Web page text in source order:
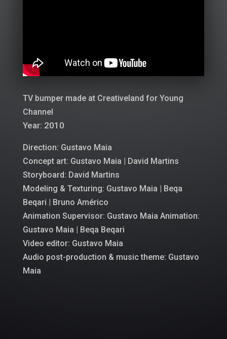
TV bumper made at Creativeland for Young
Channel
Year: 2010
Direction: Gustavo Maia
Concept art: Gustavo Maia | David Martins
Storyboard: David Martins
Modeling & Texturing: Gustavo Maia | Beqa
Beqari | Bruno Américo
Animation Supervisor: Gustavo Maia Animation:
Gustavo Maia | Beqa Beqari
Video editor: Gustavo Maia
Audio post-production & music theme: Gustavo
Maia